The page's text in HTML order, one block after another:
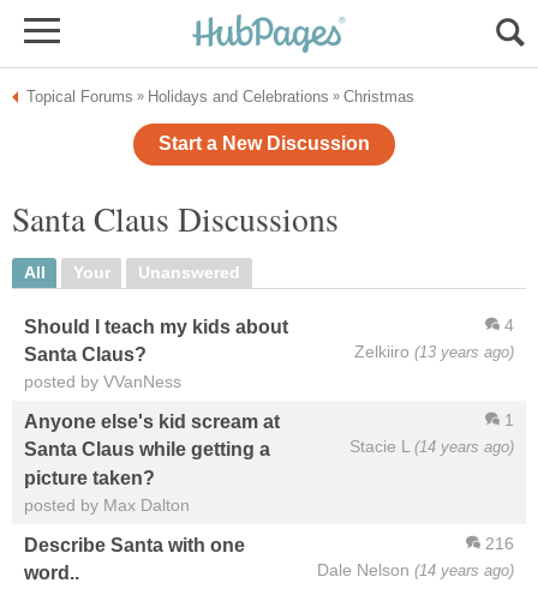
Topical Forums » Holidays and Celebrations » Christmas
Start a New Discussion
Santa Claus Discussions
All Your Unanswered
4
Zelkiiro (13 years ago)
Should I teach my kids about
Santa Claus?
posted by VVanNess
1
Stacie L (14 years ago)
Anyone else's kid scream at
Santa Claus while getting a
picture taken?
posted by Max Dalton
216
Dale Nelson (14 years ago)
Describe Santa with one
word..